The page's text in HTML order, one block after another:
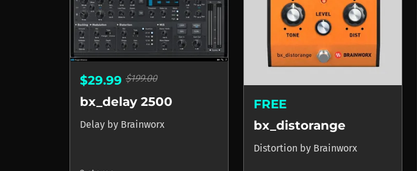
$29.99 $199.00
bx_delay 2500
Delay by Brainworx
FREE
bx_distorange
Distortion by Brainworx